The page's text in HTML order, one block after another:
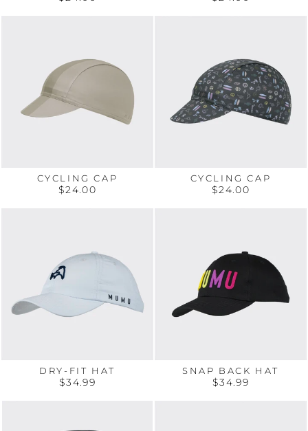
CYCLING CAP
$24.00
CYCLING CAP
$24.00
DRY-FIT HAT
$34.99
SNAP BACK HAT
$34.99